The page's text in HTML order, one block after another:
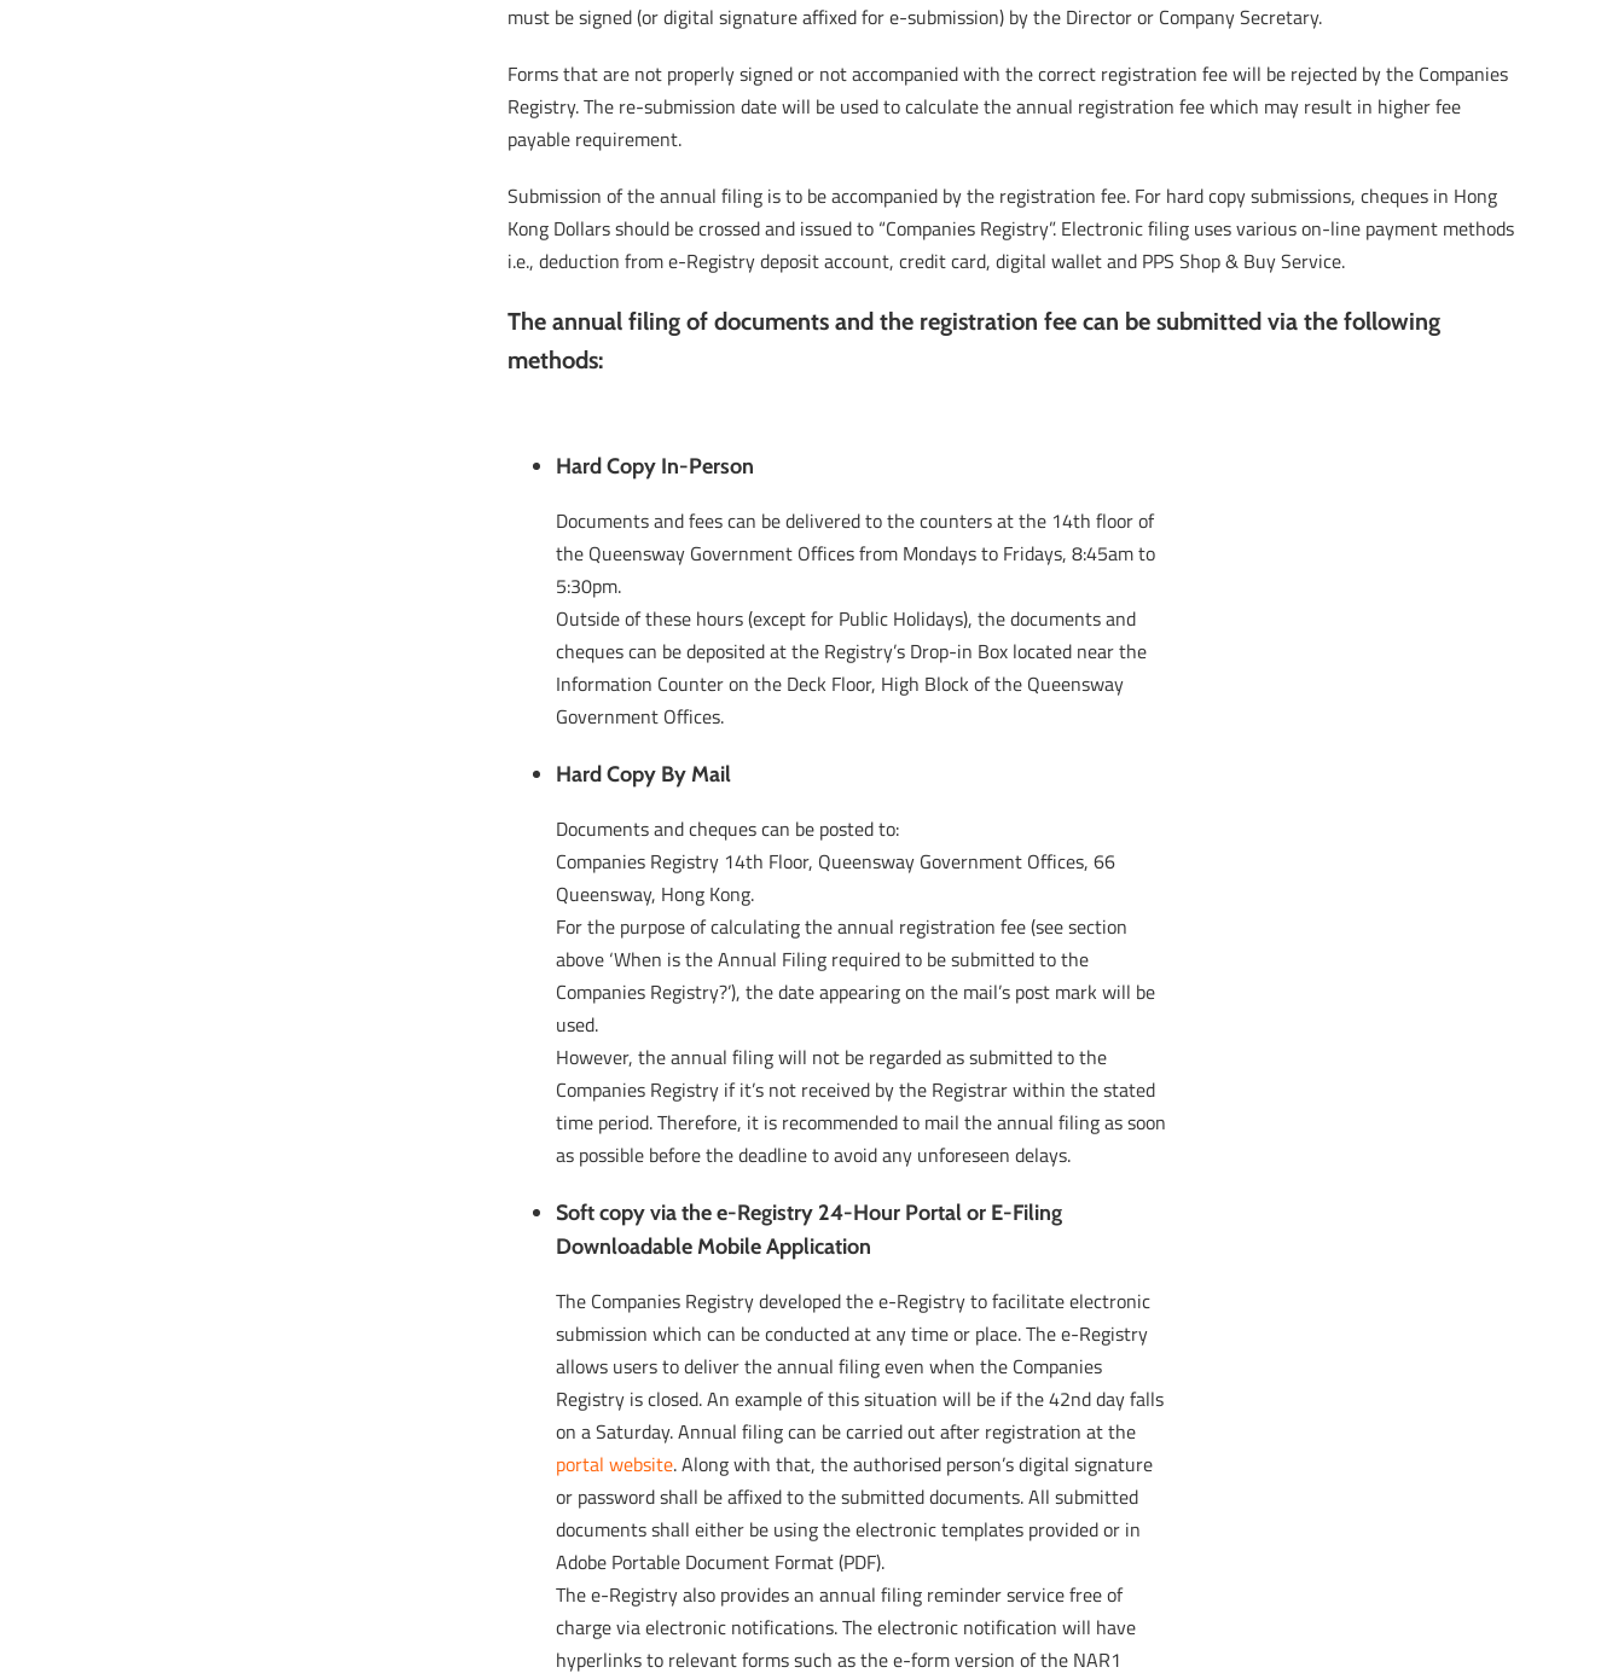
must be signed (or digital signature affixed for e-submission) by the Director or Company Secretary.
Forms that are not properly signed or not accompanied with the correct registration fee will be rejected by the Companies
Registry. The re-submission date will be used to calculate the annual registration fee which may result in higher fee
payable requirement.
Submission of the annual filing is to be accompanied by the registration fee. For hard copy submissions, cheques in Hong
Kong Dollars should be crossed and issued to “Companies Registry”. Electronic filing uses various on-line payment methods
i.e., deduction from e-Registry deposit account, credit card, digital wallet and PPS Shop & Buy Service.
The annual filing of documents and the registration fee can be submitted via the following
methods:
Hard Copy In-Person
Documents and fees can be delivered to the counters at the 14th floor of
the Queensway Government Offices from Mondays to Fridays, 8:45am to
5:30pm.
Outside of these hours (except for Public Holidays), the documents and
cheques can be deposited at the Registry’s Drop-in Box located near the
Information Counter on the Deck Floor, High Block of the Queensway
Government Offices.
Hard Copy By Mail
Documents and cheques can be posted to:
Companies Registry 14th Floor, Queensway Government Offices, 66
Queensway, Hong Kong.
For the purpose of calculating the annual registration fee (see section
above ‘When is the Annual Filing required to be submitted to the
Companies Registry?’), the date appearing on the mail’s post mark will be
used.
However, the annual filing will not be regarded as submitted to the
Companies Registry if it’s not received by the Registrar within the stated
time period. Therefore, it is recommended to mail the annual filing as soon
as possible before the deadline to avoid any unforeseen delays.
Soft copy via the e-Registry 24-Hour Portal or E-Filing
Downloadable Mobile Application
The Companies Registry developed the e-Registry to facilitate electronic
submission which can be conducted at any time or place. The e-Registry
allows users to deliver the annual filing even when the Companies
Registry is closed. An example of this situation will be if the 42nd day falls
on a Saturday. Annual filing can be carried out after registration at the
portal website. Along with that, the authorised person’s digital signature
or password shall be affixed to the submitted documents. All submitted
documents shall either be using the electronic templates provided or in
Adobe Portable Document Format (PDF).
The e-Registry also provides an annual filing reminder service free of
charge via electronic notifications. The electronic notification will have
hyperlinks to relevant forms such as the e-form version of the NAR1